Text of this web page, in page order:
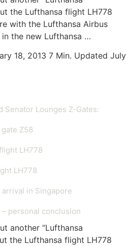
the Lufthansa flight LH778
with the Lufthansa Airbus
the new Lufthansa …
18, 2013 7 Min. Updated July
Senator Lounges Z-Gates:
Z58
LH778
LH778
in Singapore
personal conclusion
another “Lufthansa
the Lufthansa flight LH778